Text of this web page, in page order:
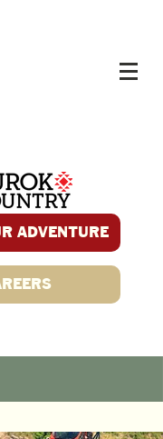
ADVENTURE